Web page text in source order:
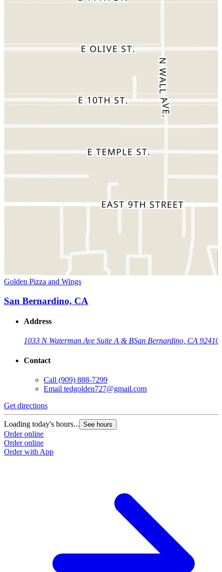
Golden Pizza and Wings
San Bernardino, CA
Address
1033 N Waterman Ave Suite A & BSan Bernardino, CA 92410
Contact
Call (909) 888-7299
Email tedgolden727@gmail.com
Get directions
Loading today's hours... See hours
Order online
Order online
Order with App